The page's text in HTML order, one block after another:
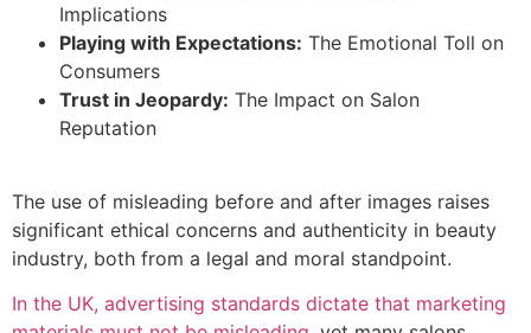
Implications
Playing with Expectations: The Emotional Toll on
Consumers
Trust in Jeopardy: The Impact on Salon
Reputation
The use of misleading before and after images raises
significant ethical concerns and authenticity in beauty
industry, both from a legal and moral standpoint.
In the UK, advertising standards dictate that marketing